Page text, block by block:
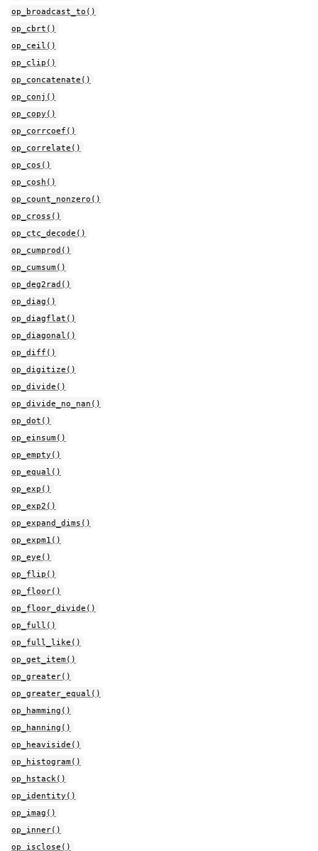
op_broadcast_to()
op_cbrt()
op_ceil()
op_clip()
op_concatenate()
op_conj()
op_copy()
op_corrcoef()
op_correlate()
op_cos()
op_cosh()
op_count_nonzero()
op_cross()
op_ctc_decode()
op_cumprod()
op_cumsum()
op_deg2rad()
op_diag()
op_diagflat()
op_diagonal()
op_diff()
op_digitize()
op_divide()
op_divide_no_nan()
op_dot()
op_einsum()
op_empty()
op_equal()
op_exp()
op_exp2()
op_expand_dims()
op_expm1()
op_eye()
op_flip()
op_floor()
op_floor_divide()
op_full()
op_full_like()
op_get_item()
op_greater()
op_greater_equal()
op_hamming()
op_hanning()
op_heaviside()
op_histogram()
op_hstack()
op_identity()
op_imag()
op_inner()
op_isclose()